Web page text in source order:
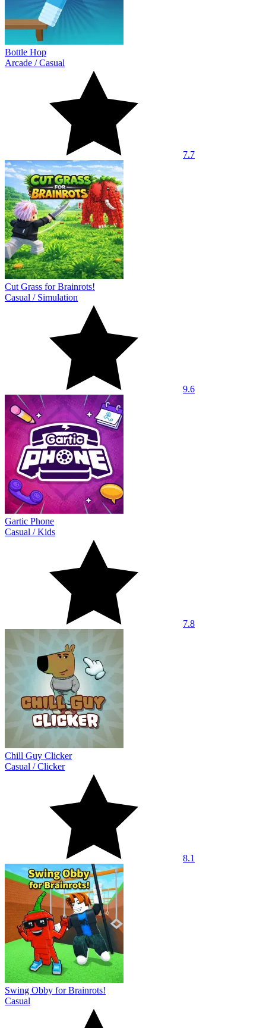
Bottle Hop
Arcade /Casual
7.7
Cut Grass for Brainrots!
Casual / Simulation
9.6
Gartic Phone
Casual /Kids
7.8
Chill Guy Clicker
Casual /Clicker
8.1
Swing Obby for Brainrots!
Casual